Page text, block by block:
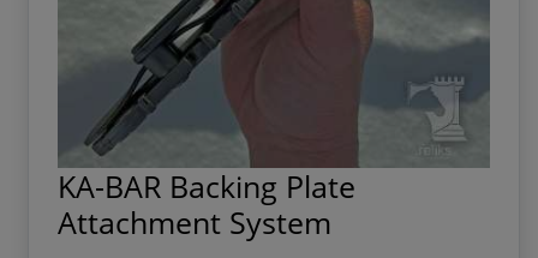
KA-BAR Backing Plate
Attachment System